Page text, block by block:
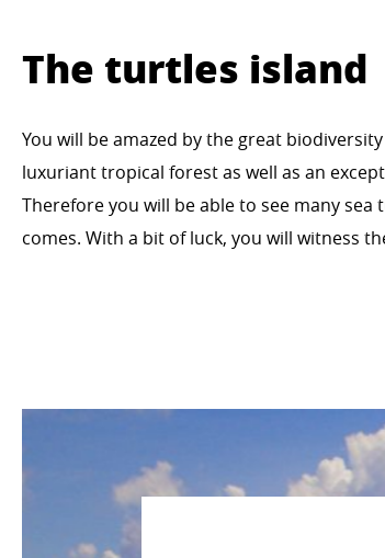
The turtles island
You will be amazed by the great
luxuriant tropical forest as well as an
Therefore you will be able to see many
comes. With a bit of luck, you will witness